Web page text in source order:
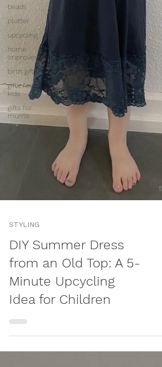
beads
plotter
upcycling
home
improvement
birth gifts
gifts for
kids
gifts for
mums
STYLING
DIY Summer Dress
from an Old Top: A 5-
Minute Upcycling
Idea for Children